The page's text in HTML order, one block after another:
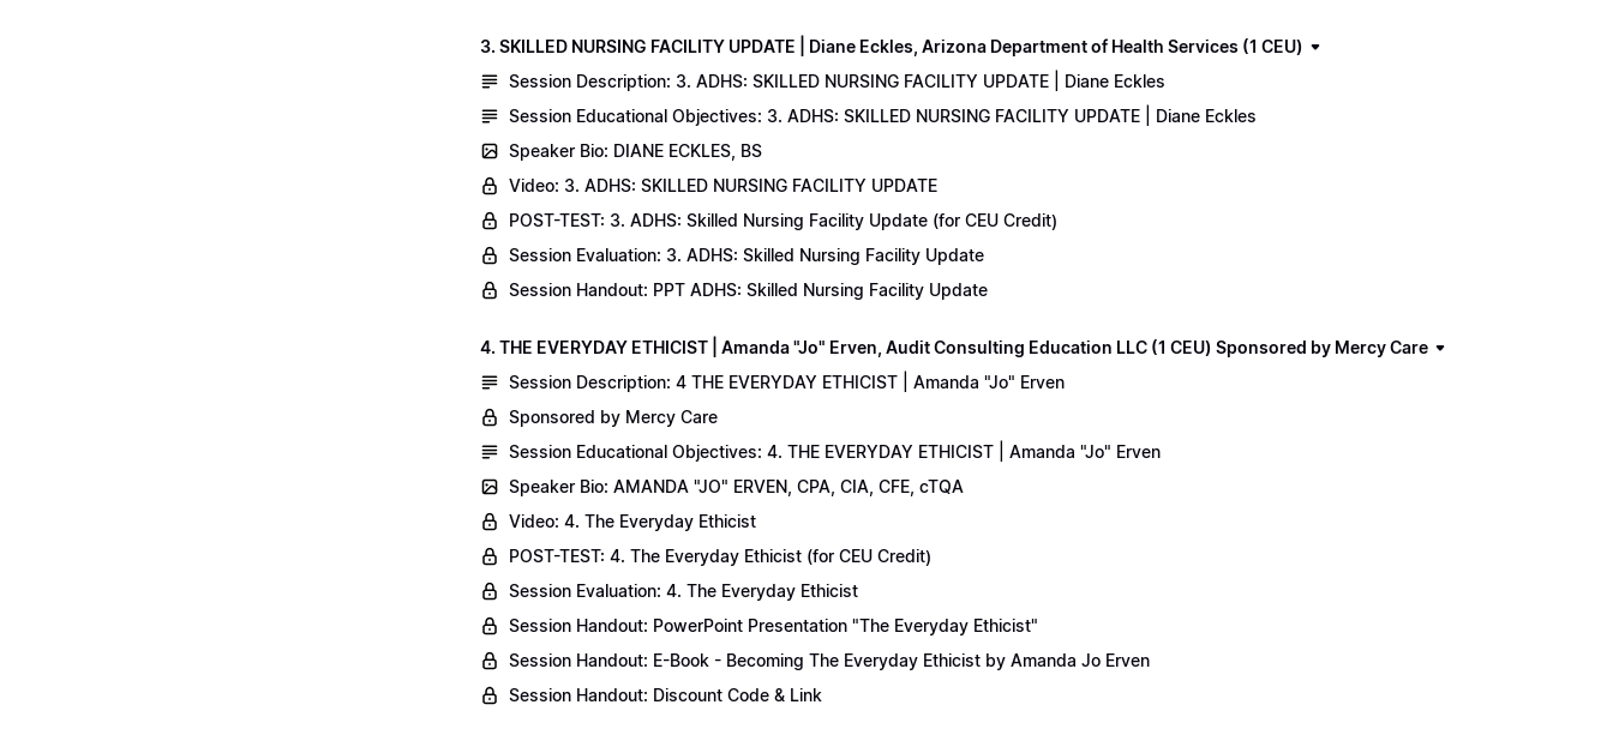
3. SKILLED NURSING FACILITY UPDATE | Diane Eckles, Arizona Department of Health Services (1 CEU)
Session Description: 3. ADHS: SKILLED NURSING FACILITY UPDATE | Diane Eckles
Session Educational Objectives: 3. ADHS: SKILLED NURSING FACILITY UPDATE | Diane Eckles
Speaker Bio: DIANE ECKLES, BS
Video: 3. ADHS: SKILLED NURSING FACILITY UPDATE
POST-TEST: 3. ADHS: Skilled Nursing Facility Update (for CEU Credit)
Session Evaluation: 3. ADHS: Skilled Nursing Facility Update
Session Handout: PPT ADHS: Skilled Nursing Facility Update
4. THE EVERYDAY ETHICIST | Amanda "Jo" Erven, Audit Consulting Education LLC (1 CEU) Sponsored by Mercy Care
Session Description: 4 THE EVERYDAY ETHICIST | Amanda "Jo" Erven
Sponsored by Mercy Care
Session Educational Objectives: 4. THE EVERYDAY ETHICIST | Amanda "Jo" Erven
Speaker Bio: AMANDA "JO" ERVEN, CPA, CIA, CFE, cTQA
Video: 4. The Everyday Ethicist
POST-TEST: 4. The Everyday Ethicist (for CEU Credit)
Session Evaluation: 4. The Everyday Ethicist
Session Handout: PowerPoint Presentation "The Everyday Ethicist"
Session Handout: E-Book - Becoming The Everyday Ethicist by Amanda Jo Erven
Session Handout: Discount Code & Link